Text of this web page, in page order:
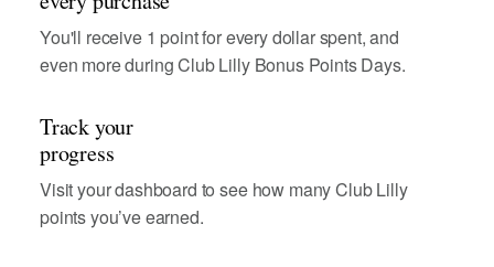
You'll receive 1 point for every dollar spent, and
even more during Club Lilly Bonus Points Days.
Track your
progress
Visit your dashboard to see how many Club Lilly
points you’ve earned.